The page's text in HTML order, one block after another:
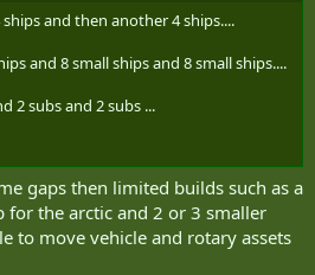
and then another 4 ships....
and 8 small ships and 8 small ships....
2 subs and 2 subs ...
gaps then limited builds such as a
for the arctic and 2 or 3 smaller
to move vehicle and rotary assets